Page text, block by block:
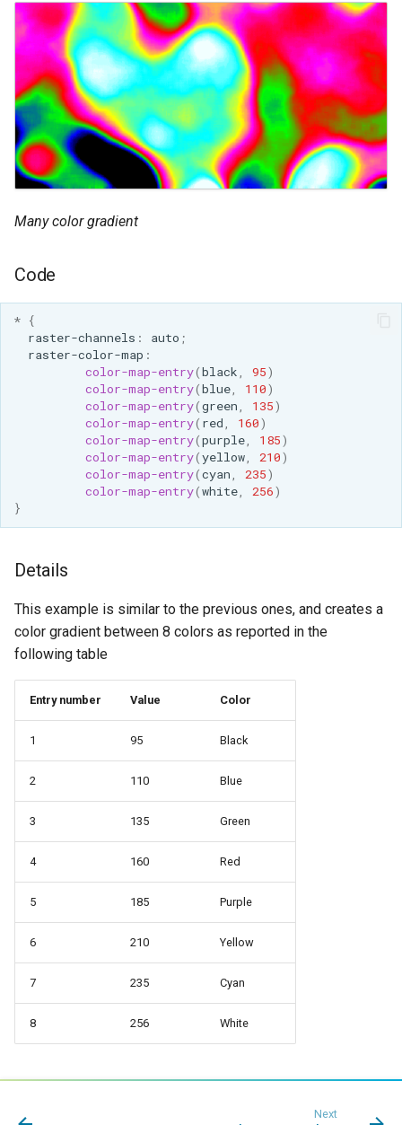
Many color gradient
Code
* {
raster-channels : auto ;
raster-color-map :
color-map-entry(black, 95)
color-map-entry(blue, 110)
color-map-entry(green, 135)
color-map-entry( red, 160)
color-map-entry(purple, 185)
color-map-entry(yellow, 210)
color-map-entry(cyan, 235)
color-map-entry(white, 256)
}
Details
This example is similar to the previous ones, and creates a
color gradient between 8 colors as reported in the
following table
Entry number Value Color
1 95 Black
2 110 Blue
3 135 Green
4 160 Red
5 185 Purple
6 210 Yellow
7 235 Cyan
8 256 White
Next